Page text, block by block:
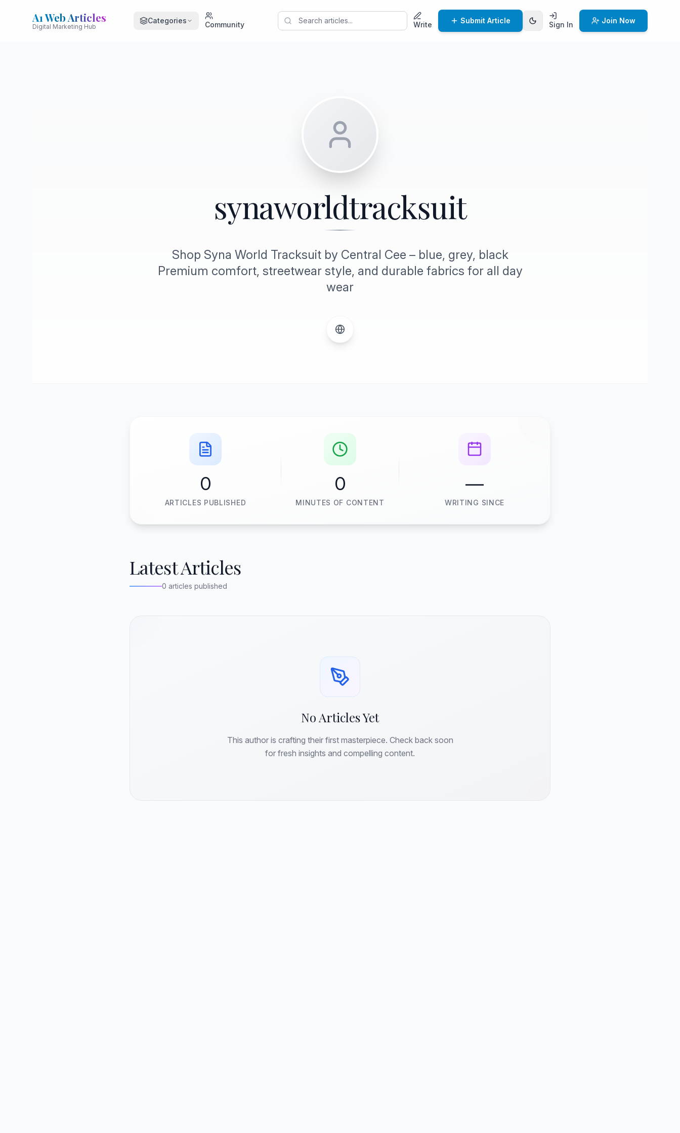
A1 Web Articles
Digital Marketing Hub
Categories Community Write Submit Article Sign In Join Now
synaworldtracksuit
Shop Syna World Tracksuit by Central Cee – blue, grey, black
Premium comfort, streetwear style, and durable fabrics for all day
wear
0
ARTICLES PUBLISHED
0
MINUTES OF CONTENT
—
WRITING SINCE
Latest Articles
0 articles published
No Articles Yet
This author is crafting their first masterpiece. Check back soon
for fresh insights and compelling content.